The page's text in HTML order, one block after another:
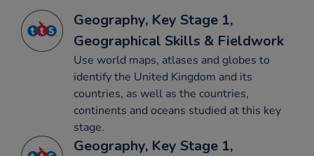
Geography, Key Stage 1,
Geographical Skills & Fieldwork
Use world maps, atlases and globes to
identify the United Kingdom and its
countries, as well as the countries,
continents and oceans studied at this key
stage.
Geography, Key Stage 1,